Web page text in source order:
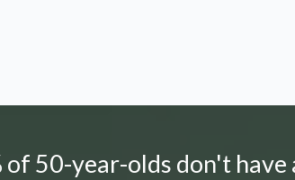
of 50-year-olds don't